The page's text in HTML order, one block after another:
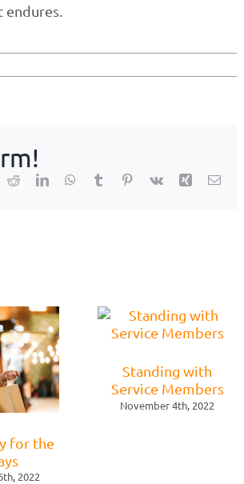
RedditLinkedInWhatsApp
Tumblr Pinterest
Vk Xing Email
for the
2022
Standing with
Service Members
November 4th, 2022